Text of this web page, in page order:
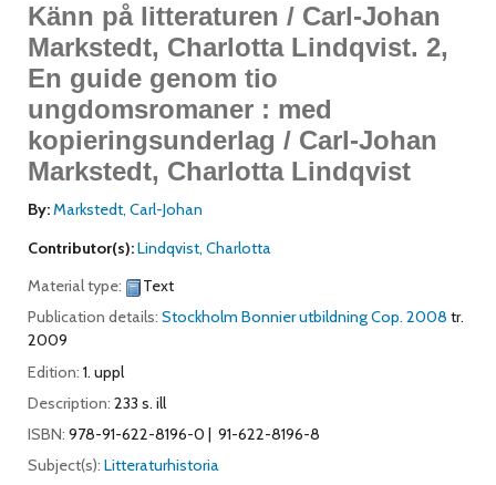
Känn på litteraturen / Carl-Johan
Markstedt, Charlotta Lindqvist. 2,
En guide genom tio
ungdomsromaner : med
kopieringsunderlag / Carl-Johan
Markstedt, Charlotta Lindqvist
By:Markstedt, Carl-Johan
Contributor(s):Lindqvist, Charlotta
Material type:
Text
Publication details: Stockholm Bonnier utbildningCop. 2008 tr.
2009
Edition: 1. uppl
Description: 233 s. ill
ISBN: 978-91-622-8196-0
91-622-8196-8
Subject(s): Litteraturhistoria